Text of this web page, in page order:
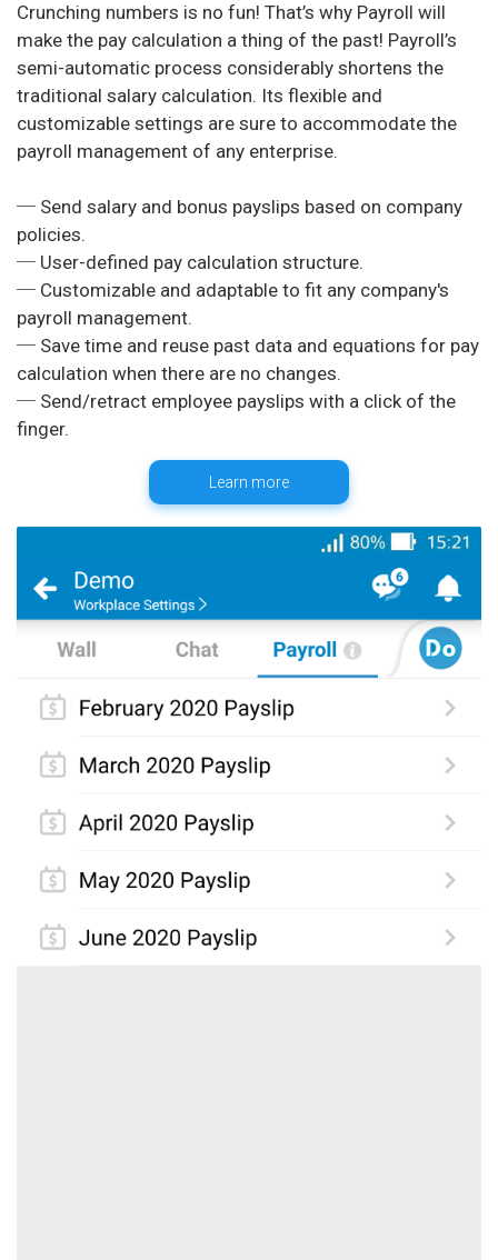
Crunching numbers is no fun! That’s why Payroll will
make the pay calculation a thing of the past! Payroll’s
semi-automatic process considerably shortens the
traditional salary calculation. Its flexible and
customizable settings are sure to accommodate the
payroll management of any enterprise.
─ Send salary and bonus payslips based on company
policies.
─ User-defined pay calculation structure.
─ Customizable and adaptable to fit any company's
payroll management.
─ Save time and reuse past data and equations for pay
calculation when there are no changes.
─ Send/retract employee payslips with a click of the
Learn more